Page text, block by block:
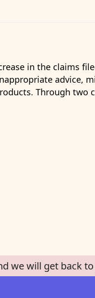
in the claims
advice,
Through two
we will get back